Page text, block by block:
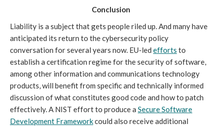
Conclusion
Liability is a subject that gets people riled up. And many have
anticipated its return to the cybersecurity policy
conversation for several years now. EU-led efforts to
establish a certification regime for the security of software,
among other information and communications technology
products, will benefit from specific and technically informed
discussion of what constitutes good code and how to patch
effectively. A NIST effort to produce a Secure Software
Development Frameworkcould also receive additional